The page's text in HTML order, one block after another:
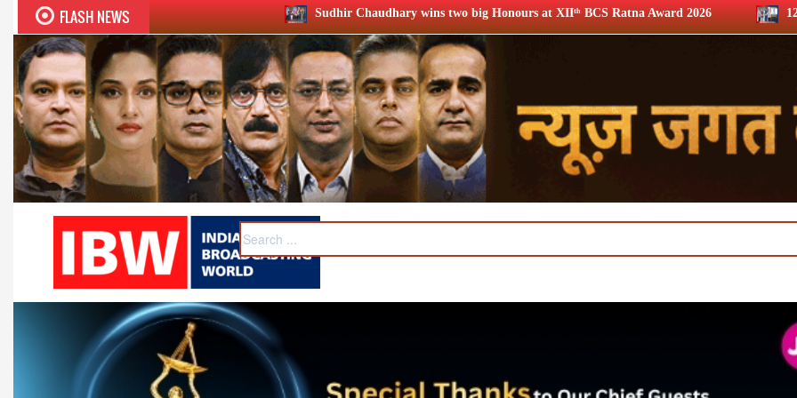
FLASH NEWS Sudhir Chaudhary wins two big Honours at XIIᵗʰ BCS Ratna Award 2026 12th BCS Ratna Award: